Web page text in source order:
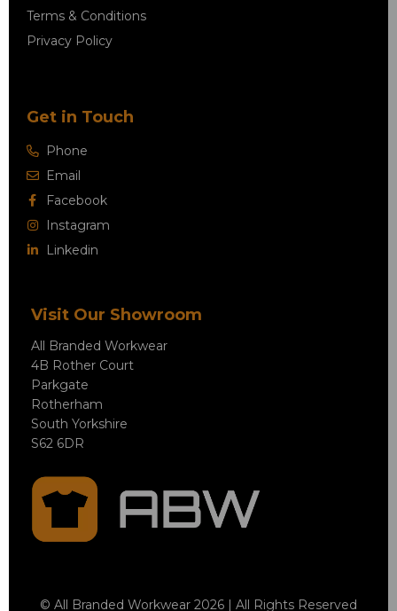
Terms & Conditions
Privacy Policy
Get in Touch
Phone
Email
Facebook
Instagram
Linkedin
Visit Our Showroom
All Branded Workwear
4B Rother Court
Parkgate
Rotherham
South Yorkshire
S62 6DR
© All Branded Workwear 2026 | All Rights Reserved